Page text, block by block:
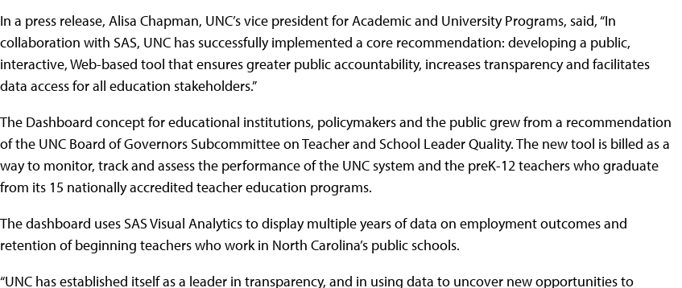
In a press release, Alisa Chapman, UNC’s vice president for Academic and University Programs, said, “In
collaboration with SAS, UNC has successfully implemented a core recommendation: developing a public,
interactive, Web-based tool that ensures greater public accountability, increases transparency and facilitates
data access for all education stakeholders.”
The Dashboard concept for educational institutions, policymakers and the public grew from a recommendation
of the UNC Board of Governors Subcommittee on Teacher and School Leader Quality. The new tool is billed as a
way to monitor, track and assess the performance of the UNC system and the preK-12 teachers who graduate
from its 15 nationally accredited teacher education programs.
The dashboard uses SAS Visual Analytics to display multiple years of data on employment outcomes and
retention of beginning teachers who work in North Carolina’s public schools.
“UNC has established itself as a leader in transparency, and in using data to uncover new opportunities to